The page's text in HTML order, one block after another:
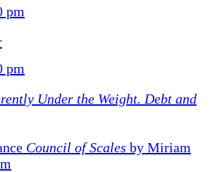
pm
pm
Under the Weight. Debt and
Council of Scales by Miriam